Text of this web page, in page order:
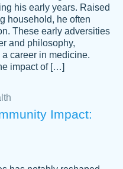
great service to use
jam.
his early years. Raised
household, he often
These early adversities
and philosophy,
career in medicine.
impact of […]
Impact: